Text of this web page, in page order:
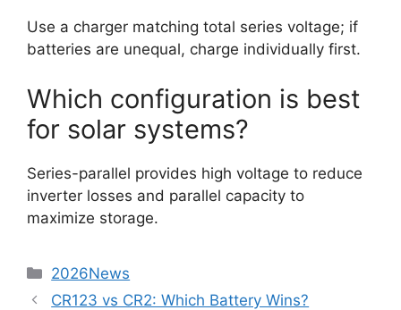
Use a charger matching total series voltage; if
batteries are unequal, charge individually first.
Which configuration is best
for solar systems?
Series-parallel provides high voltage to reduce
inverter losses and parallel capacity to
maximize storage.
2026News
CR123 vs CR2: Which Battery Wins?